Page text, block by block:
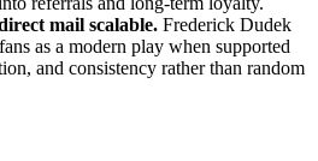
mail scalable. Frederick Dudek
as a modern play when supported
and consistency rather than random